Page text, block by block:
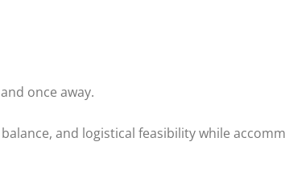
once away.
and logistical feasibility while